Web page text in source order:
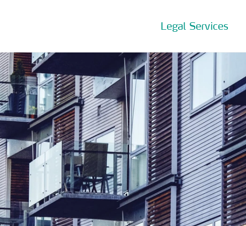
Legal Services